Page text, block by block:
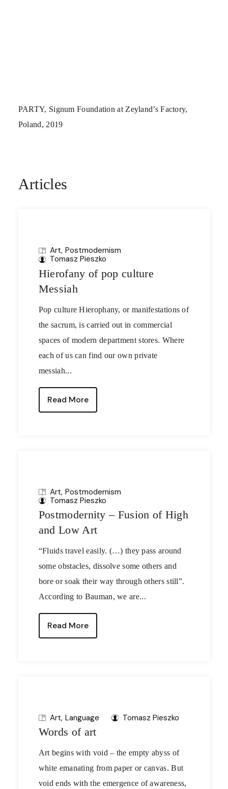
PARTY, Signum Foundation at Zeyland’s Factory,
Poland, 2019
Articles
Art Postmodernism
Tomasz Pieszko
Hierofany of pop culture
Messiah
Pop culture Hierophany, or manifestations of
the sacrum, is carried out in commercial
spaces of modern department stores. Where
each of us can find our own private
messiah...
Read More
Art Postmodernism
Tomasz Pieszko
Postmodernity – Fusion of High
and Low Art
“Fluids travel easily. (…) they pass around
some obstacles, dissolve some others and
bore or soak their way through others still”.
According to Bauman, we are...
Read More
Art Language Tomasz Pieszko
Words of art
Art begins with void – the empty abyss of
white emanating from paper or canvas. But
void ends with the emergence of awareness,